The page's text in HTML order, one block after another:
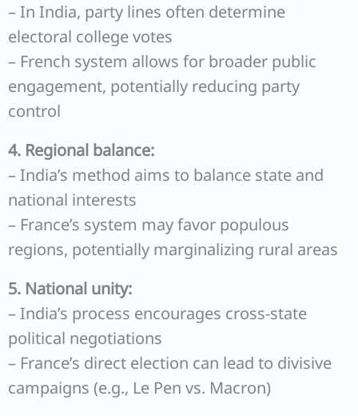
– In India, party lines often determine
electoral college votes
– French system allows for broader public
engagement, potentially reducing party
control
4. Regional balance:
– India’s method aims to balance state and
national interests
– France’s system may favor populous
regions, potentially marginalizing rural areas
5. National unity:
– India’s process encourages cross-state
political negotiations
– France’s direct election can lead to divisive
campaigns (e.g., Le Pen vs. Macron)